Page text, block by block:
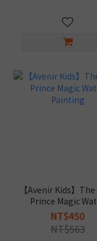
【Avenir Kids】
Prince Magic
Painting
NT$450
NT$563